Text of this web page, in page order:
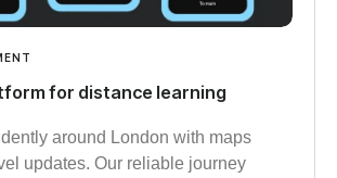
for distance learning
around London with maps
updates. Our reliable journey